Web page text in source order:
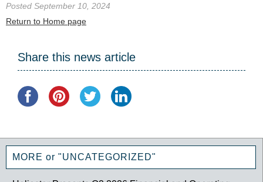
Posted September 10, 2024
Return to Home page
Share this news article
MORE or "UNCATEGORIZED"